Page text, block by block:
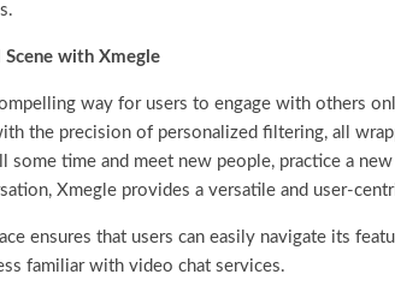
with Xmegle
way for users to engage with others
the precision of personalized filtering, all
time and meet new people, practice a
Xmegle provides a versatile and user-
ensures that users can easily navigate its
familiar with video chat services.